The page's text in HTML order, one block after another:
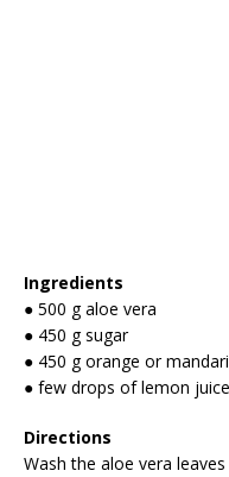
Ingredients
● 500 g aloe vera
● 450 g sugar
● 450 g orange or
● few drops of lemon juice
Directions
Wash the aloe vera